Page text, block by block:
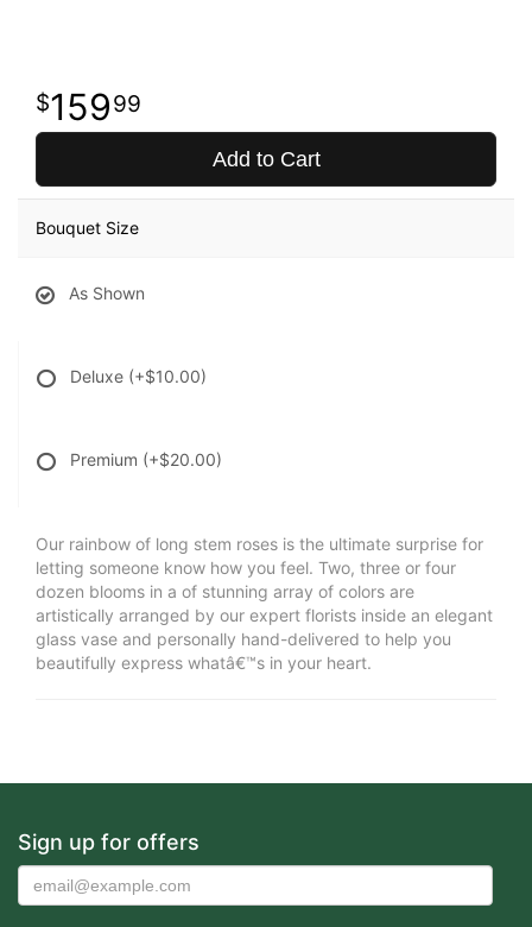
15999
Add to Cart
Bouquet Size
As Shown
Deluxe (+$10.00)
Premium (+$20.00)
Our rainbow of long stem roses is the ultimate surprise for
letting someone know how you feel. Two, three or four
dozen blooms in a of stunning array of colors are
artistically arranged by our expert florists inside an elegant
glass vase and personally hand-delivered to help you
beautifully express whatâ€™s in your heart.
Sign up for offers